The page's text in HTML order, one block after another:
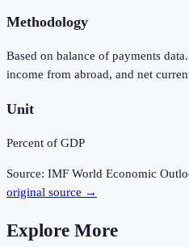
Methodology
Based on balance of payments
income from abroad, and net
Unit
Percent of GDP
Source: IMF World Economic
original source →
Explore More